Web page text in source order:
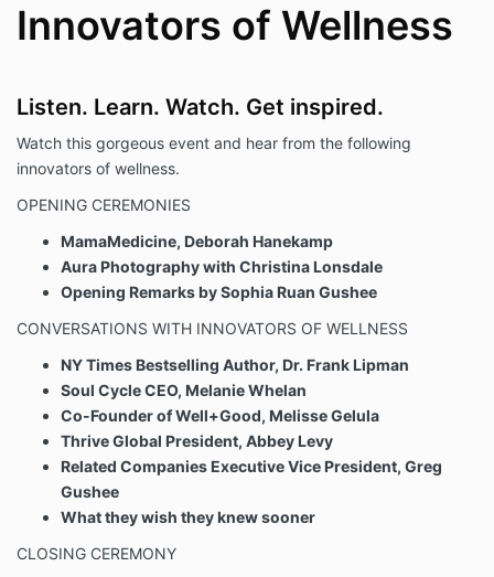
Innovators of Wellness
Listen. Learn. Watch. Get inspired.
Watch this gorgeous event and hear from the following
innovators of wellness.
OPENING CEREMONIES
MamaMedicine, Deborah Hanekamp
Aura Photography with Christina Lonsdale
Opening Remarks by Sophia Ruan Gushee
CONVERSATIONS WITH INNOVATORS OF WELLNESS
NY Times Bestselling Author, Dr. Frank Lipman
Soul Cycle CEO, Melanie Whelan
Co-Founder of Well+Good, Melisse Gelula
Thrive Global President, Abbey Levy
Related Companies Executive Vice President, Greg
Gushee
What they wish they knew sooner
CLOSING CEREMONY